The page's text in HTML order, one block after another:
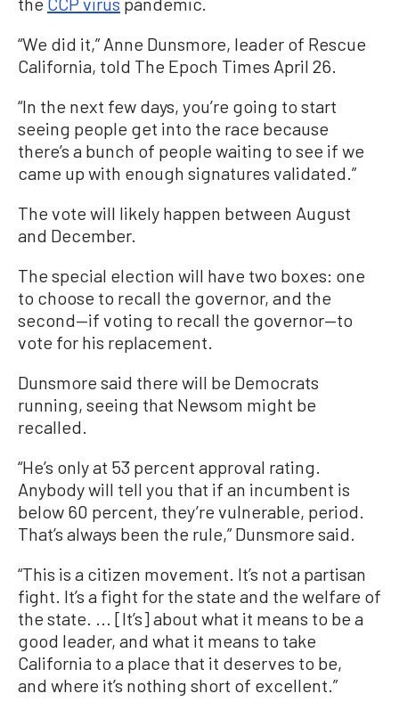
“We did it,” Anne Dunsmore, leader of Rescue
California, told The Epoch Times April 26.
“In the next few days, you’re going to start
seeing people get into the race because
there’s a bunch of people waiting to see if we
came up with enough signatures validated.”
The vote will likely happen between August
and December.
The special election will have two boxes: one
to choose to recall the governor, and the
second—if voting to recall the governor—to
vote for his replacement.
Dunsmore said there will be Democrats
running, seeing that Newsom might be
recalled.
“He’s only at 53 percent approval rating.
Anybody will tell you that if an incumbent is
below 60 percent, they’re vulnerable, period.
That’s always been the rule,” Dunsmore said.
“This is a citizen movement. It’s not a partisan
fight. It’s a fight for the state and the welfare of
the state. ... [It’s] about what it means to be a
good leader, and what it means to take
California to a place that it deserves to be,
and where it’s nothing short of excellent.”